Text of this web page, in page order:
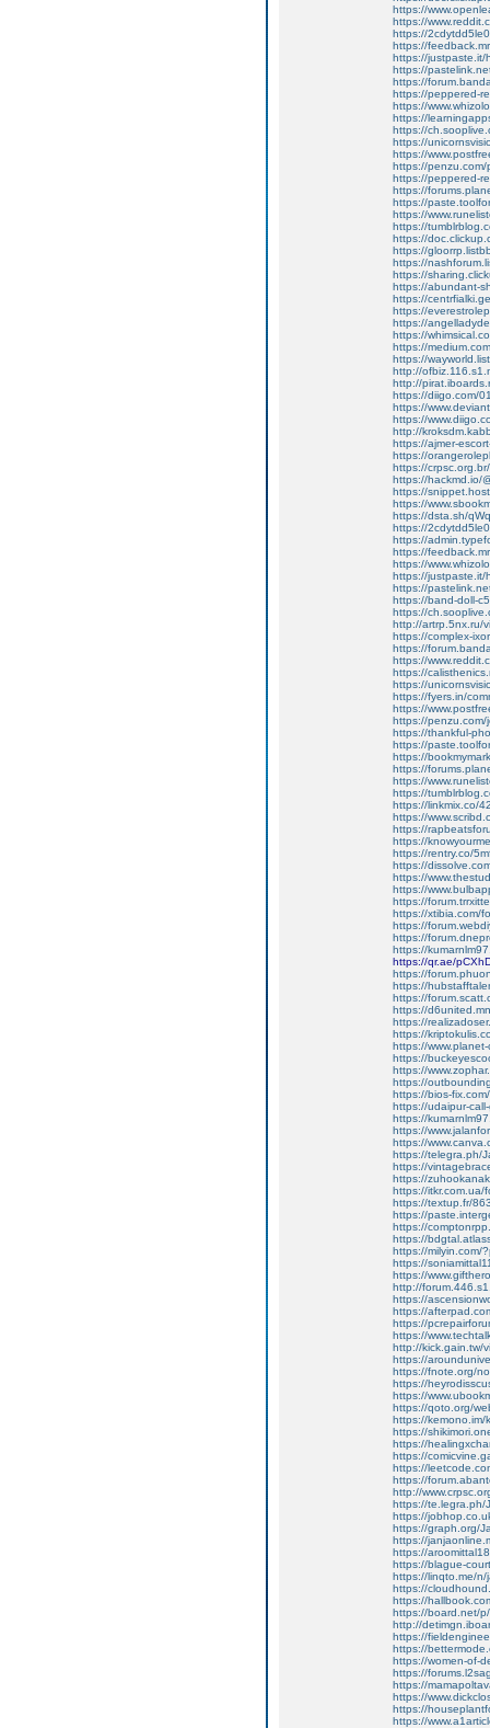
https://
https://
https://
https://
https://justpaste.it/
https://
https://
https://peppered-
https://
https://
https://
https://
https://
https://
https://peppered-
https://
https://
https://
https://
https://
https://
https://
https://
https://abundant-
https://
https://
https://
https://
https://
https://
http://
http://
https://diigo.com/
https://
https://
http://
https://ajmer-
https://
https://
https://hackmd.io/
https://
https://
https://dsta.sh/
https://
https://
https://
https://
https://justpaste.it/
https://
https://band-doll-
https://
http://artrp.5nx.ru/
https://complex-
https://
https://
https://
https://
https://fyers.in/
https://
https://
https://thankful-
https://
https://
https://
https://
https://
https://linkmix.co/
https://
https://
https://
https://rentry.co/
https://
https://
https://
https://
https://xtibia.com/
https://
https://
https://
https://qr.ae/
https://
https://
https://
https://
https://
https://
https://
https://
https://
https://
https://bios-
https://udaipur-
https://
https://
https://
https://telegra.ph/
https://
https://
https://itkr.com.ua/
https://textup.fr/
https://
https://
https://
https://milyin.com/
https://
https://
http://
https://
https://
https://
https://
http://kick.gain.tw/
https://
https://fnote.org/
https://
https://
https://qoto.org/
https://kemono.im/
https://
https://
https://
https://
https://
http://
https://te.legra.ph/
https://
https://graph.org/
https://
https://
https://blague-
https://linqto.me/n/
https://
https://
https://board.net/
http://
https://
https://
https://women-of-
https://
https://
https://
https://
https://